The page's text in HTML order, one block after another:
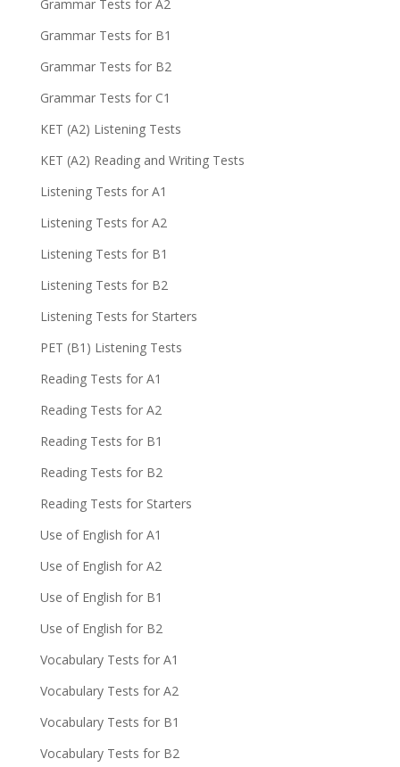
Grammar Tests for A2
Grammar Tests for B1
Grammar Tests for B2
Grammar Tests for C1
KET (A2) Listening Tests
KET (A2) Reading and Writing Tests
Listening Tests for A1
Listening Tests for A2
Listening Tests for B1
Listening Tests for B2
Listening Tests for Starters
PET (B1) Listening Tests
Reading Tests for A1
Reading Tests for A2
Reading Tests for B1
Reading Tests for B2
Reading Tests for Starters
Use of English for A1
Use of English for A2
Use of English for B1
Use of English for B2
Vocabulary Tests for A1
Vocabulary Tests for A2
Vocabulary Tests for B1
Vocabulary Tests for B2